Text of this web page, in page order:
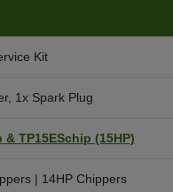
Kit
1x Spark Plug
& TP15ESchip (15HP)
| 14HP Chippers